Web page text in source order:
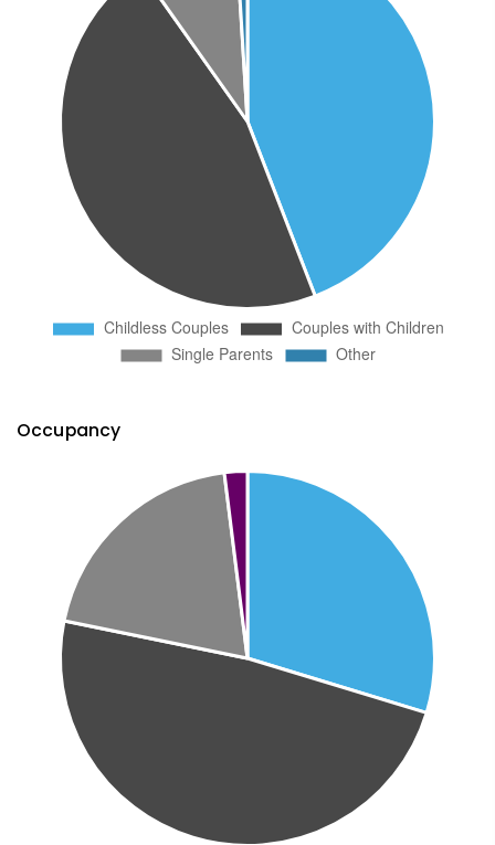
Occupancy